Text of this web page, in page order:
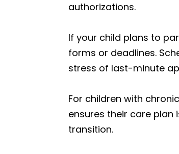
authorizations.
If your child plans to
forms or deadlines.
stress of last-minute
For children with
ensures their care
transition.